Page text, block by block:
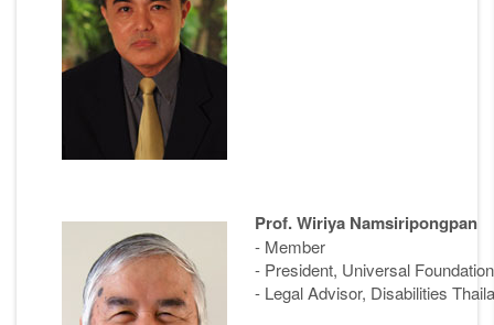
Prof. Wiriya Namsiripongpan
- Member
- President, Universal
- Legal Advisor, Disabilities